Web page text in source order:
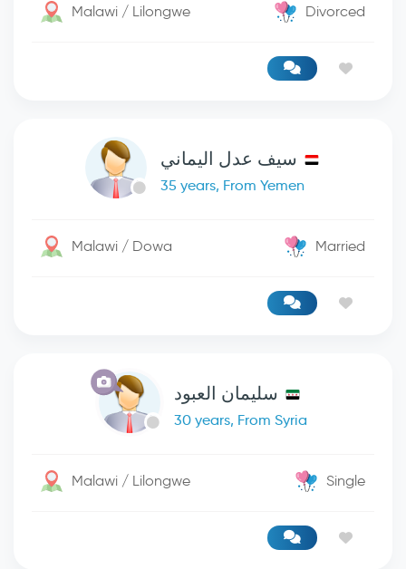
Malawi / Lilongwe Divorced
سيف عدل اليماني
35 years, From Yemen
Malawi / Dowa Married
سليمان العبود
30 years, From Syria
Malawi / Lilongwe Single